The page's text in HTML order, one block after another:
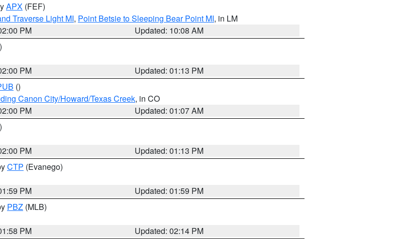
APX (FEF)
Traverse Light MI, Point Betsie to Sleeping Bear Point MI, in LM
PM
Updated: 10:08 AM
PM
Updated: 01:13 PM
()
Canon City/Howard/Texas Creek, in CO
PM
Updated: 01:07 AM
PM
Updated: 01:13 PM
CTP (Evanego)
PM
Updated: 01:59 PM
PBZ (MLB)
PM
Updated: 02:14 PM